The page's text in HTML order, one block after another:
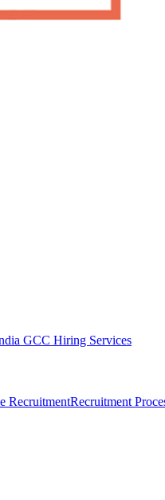
GCC Hiring Services
RecruitmentRecruitment